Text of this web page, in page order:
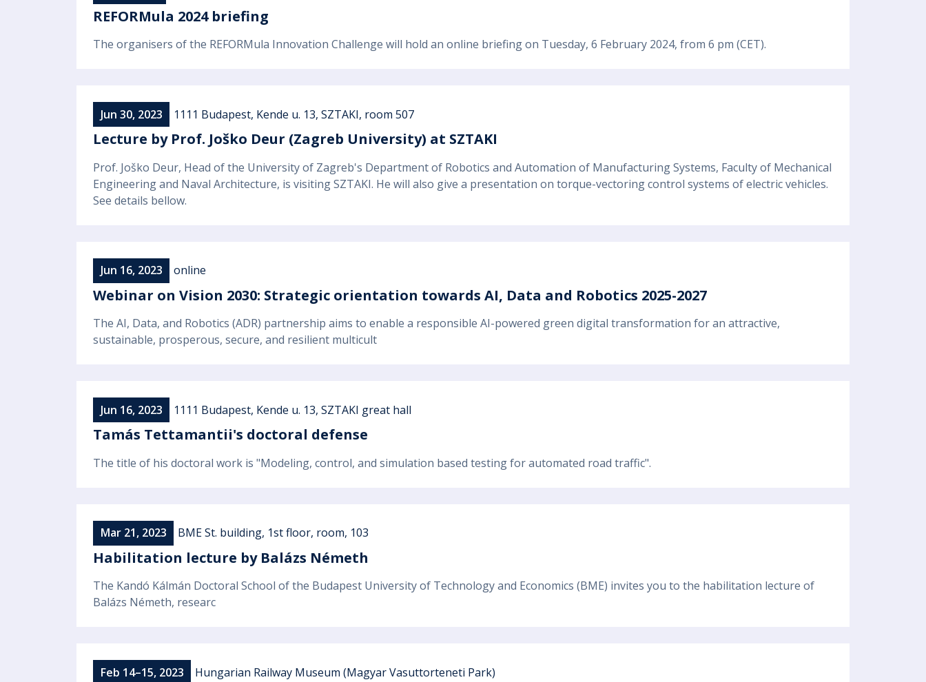
REFORMula 2024 briefing
The organisers of the REFORMula Innovation Challenge will hold an online briefing on Tuesday, 6 February 2024, from 6 pm (CET).
Jun 30, 2023 1111 Budapest, Kende u. 13, SZTAKI, room 507
Lecture by Prof. Joško Deur (Zagreb University) at SZTAKI
Prof. Joško Deur, Head of the University of Zagreb's Department of Robotics and Automation of Manufacturing Systems, Faculty of Mechanical
Engineering and Naval Architecture, is visiting SZTAKI. He will also give a presentation on torque-vectoring control systems of electric vehicles.
See details bellow.
Jun 16, 2023 online
Webinar on Vision 2030: Strategic orientation towards AI, Data and Robotics 2025-2027
The AI, Data, and Robotics (ADR) partnership aims to enable a responsible AI-powered green digital transformation for an attractive,
sustainable, prosperous, secure, and resilient multicult
Jun 16, 2023 1111 Budapest, Kende u. 13, SZTAKI great hall
Tamás Tettamantii's doctoral defense
The title of his doctoral work is "Modeling, control, and simulation based testing for automated road traffic".
Mar 21, 2023 BME St. building, 1st floor, room, 103
Habilitation lecture by Balázs Németh
The Kandó Kálmán Doctoral School of the Budapest University of Technology and Economics (BME) invites you to the habilitation lecture of
Balázs Németh, researc
Feb 14–15, 2023 Hungarian Railway Museum (Magyar Vasuttorteneti Park)